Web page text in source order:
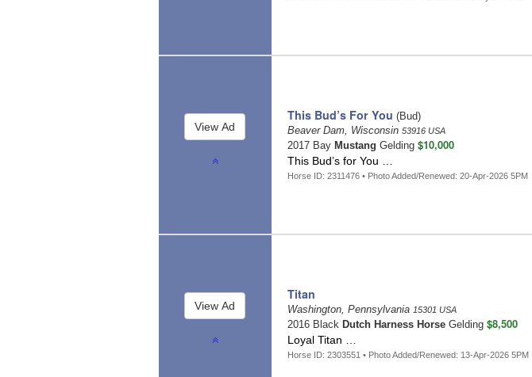
This Bud’s For You (Bud)
Beaver Dam, Wisconsin 53916 USA
2017 Bay Mustang Gelding $10,000
This Bud’s for You …
Horse ID: 2311476 • Photo Added/Renewed: 20-Apr-2026 5PM
Titan
Washington, Pennsylvania 15301 USA
2016 Black Dutch Harness HorseGelding $8,500
Loyal Titan …
Horse ID: 2303551 • Photo Added/Renewed: 13-Apr-2026 5PM